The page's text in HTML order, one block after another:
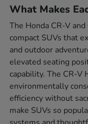
What Makes
The Honda CR-V
compact SUVs that
and outdoor
elevated seating
capability. The CR-V
environmentally
efficiency without
make SUVs so